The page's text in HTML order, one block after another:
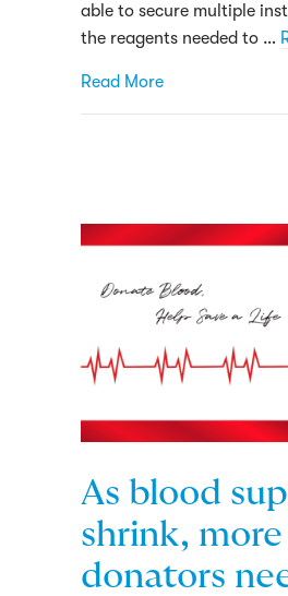
able to secure multiple
the reagents needed to …
Read Moreabout How an
As blood
shrink, more
donators